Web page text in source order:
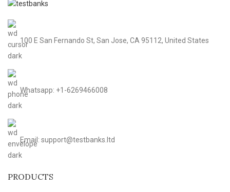
100 E San Fernando St, San Jose, CA 95112, United States
Whatsapp: +1-6269466008
Email: support@testbanks.ltd
PRODUCTS